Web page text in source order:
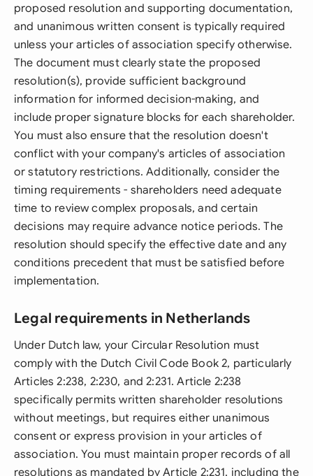
proposed resolution and supporting documentation,
and unanimous written consent is typically required
unless your articles of association specify otherwise.
The document must clearly state the proposed
resolution(s), provide sufficient background
information for informed decision-making, and
include proper signature blocks for each shareholder.
You must also ensure that the resolution doesn't
conflict with your company's articles of association
or statutory restrictions. Additionally, consider the
timing requirements - shareholders need adequate
time to review complex proposals, and certain
decisions may require advance notice periods. The
resolution should specify the effective date and any
conditions precedent that must be satisfied before
implementation.
Legal requirements in Netherlands
Under Dutch law, your Circular Resolution must
comply with the Dutch Civil Code Book 2, particularly
Articles 2:238, 2:230, and 2:231. Article 2:238
specifically permits written shareholder resolutions
without meetings, but requires either unanimous
consent or express provision in your articles of
association. You must maintain proper records of all
resolutions as mandated by Article 2:231, including the